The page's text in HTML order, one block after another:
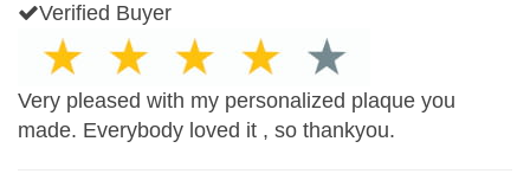
Verified Buyer
Very pleased with my personalized plaque you
made. Everybody loved it , so thankyou.